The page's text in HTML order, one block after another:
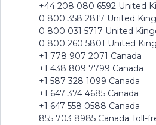
+44 208 080 6592 United
0 800 358 2817 United
0 800 031 5717 United
0 800 260 5801 United
+1 778 907 2071 Canada
+1 438 809 7799 Canada
+1 587 328 1099 Canada
+1 647 374 4685 Canada
+1 647 558 0588 Canada
855 703 8985 Canada Toll-